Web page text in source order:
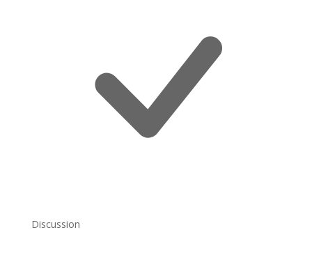
Discussion